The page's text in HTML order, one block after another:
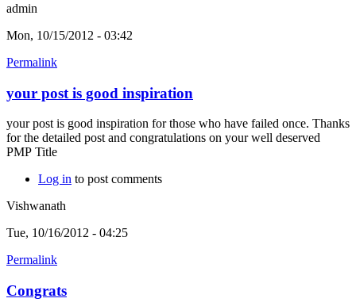
admin
Mon, 10/15/2012 - 03:42
Permalink
your post is good inspiration
your post is good inspiration for those who have failed once. Thanks
for the detailed post and congratulations on your well deserved
PMP Title
Log in to post comments
Vishwanath
Tue, 10/16/2012 - 04:25
Permalink
Congrats